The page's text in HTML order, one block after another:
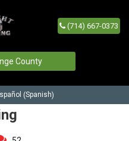
(714) 667-0373
County
(Spanish)
towing